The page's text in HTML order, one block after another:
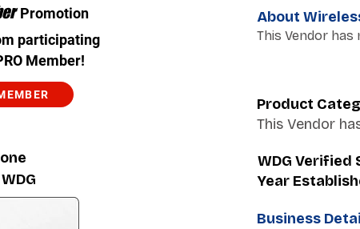
Promotion
participating
Member!
About
This Vendor
Product
This Vendor
WDG Verified
Year
Business